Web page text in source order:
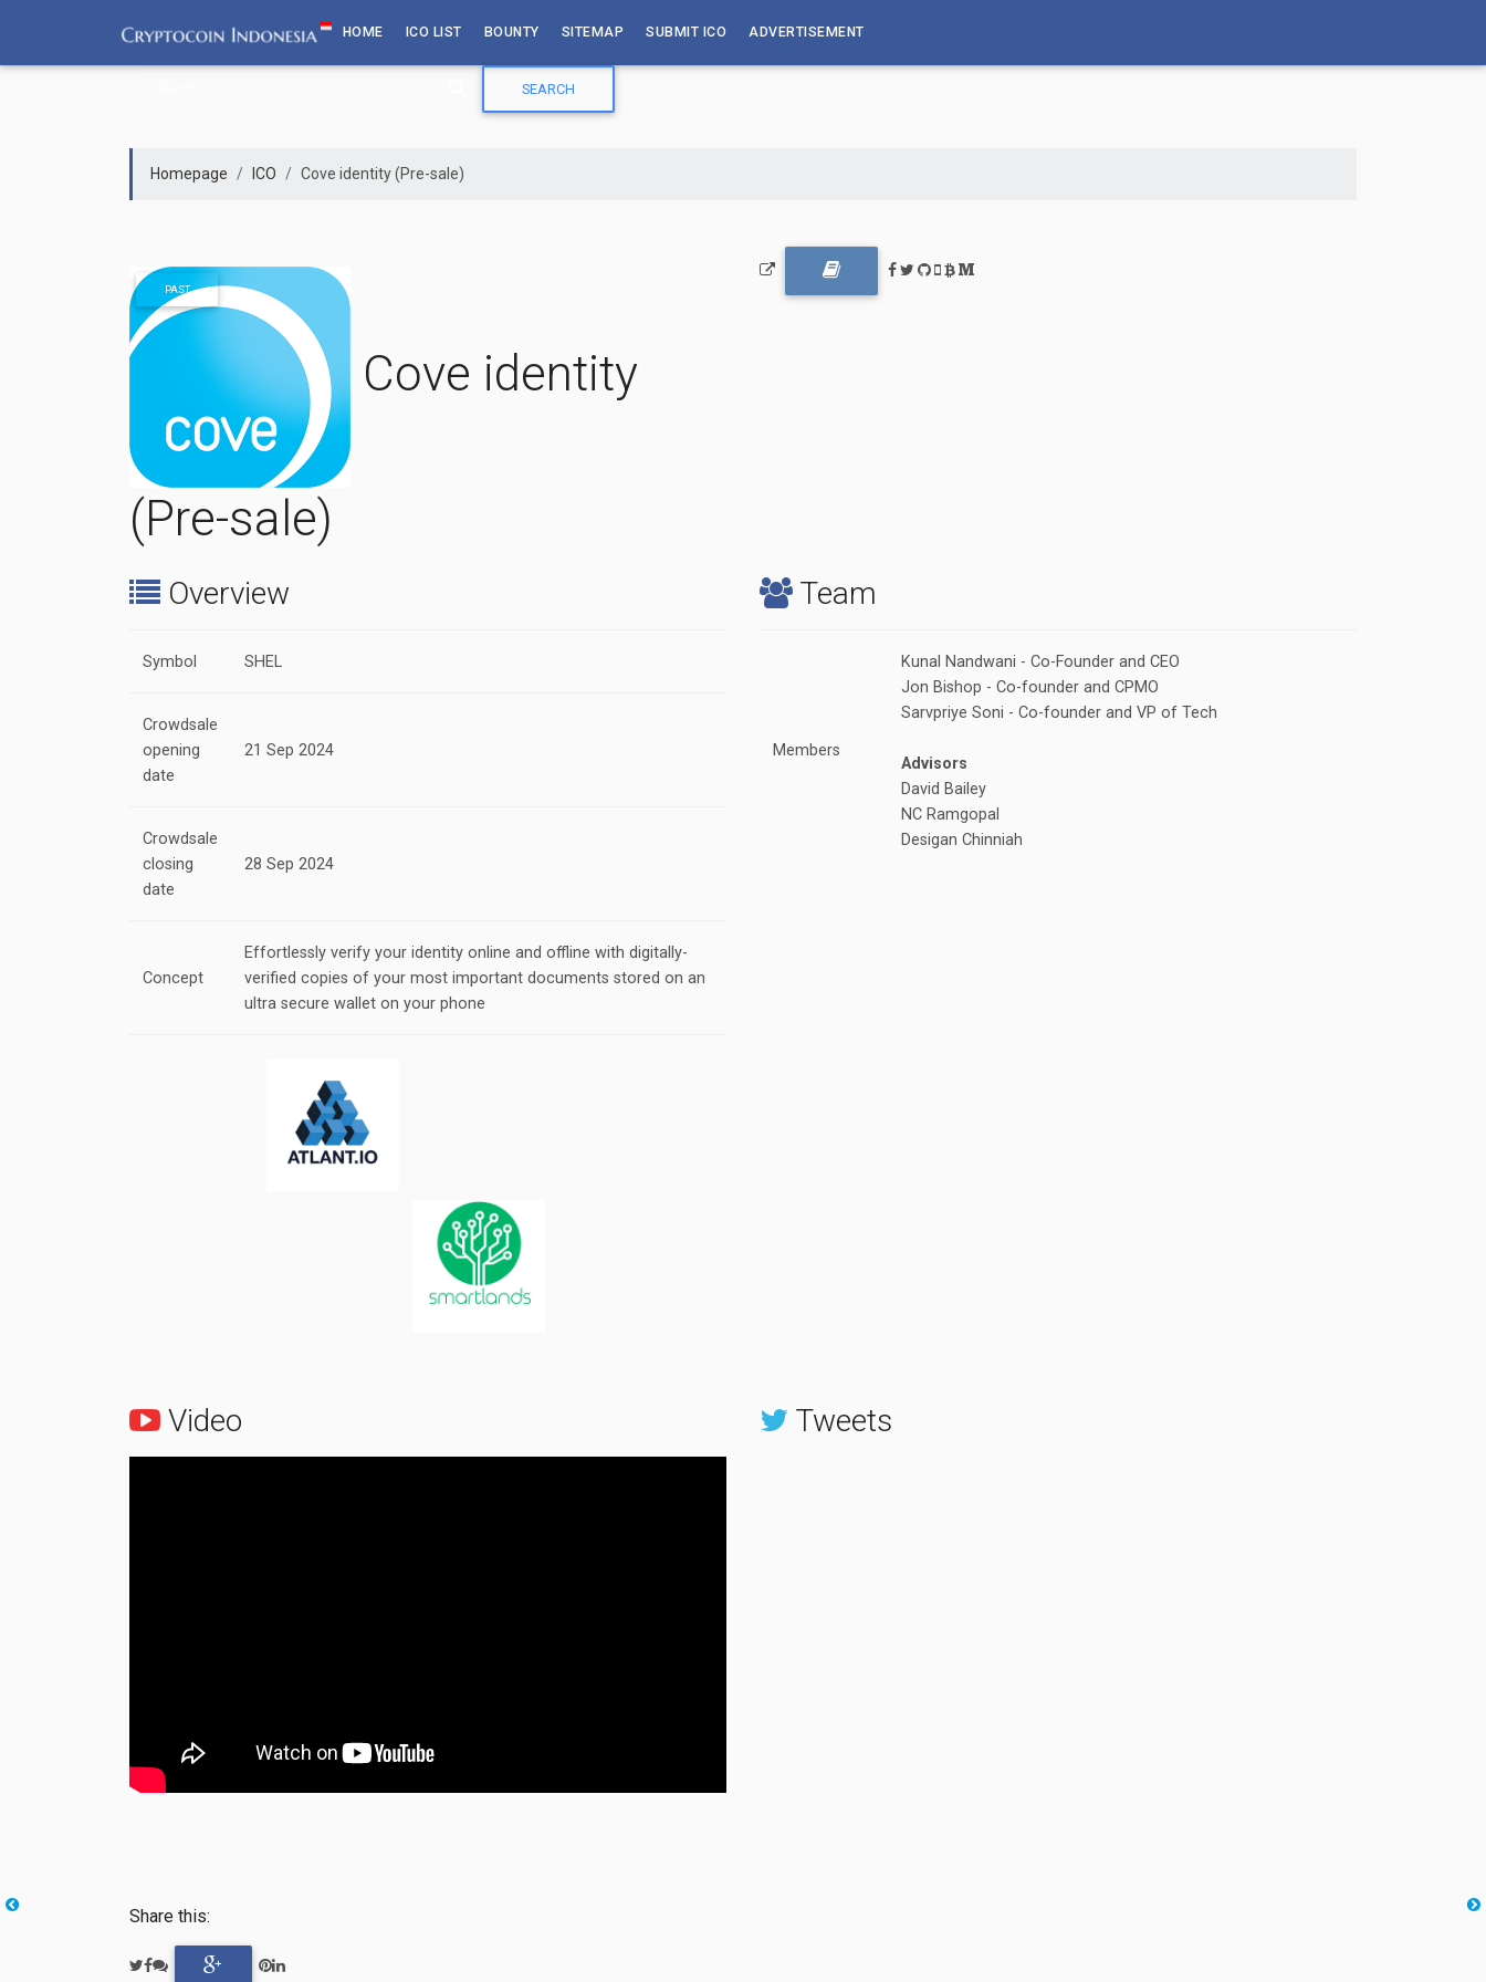
content
HOME ICO LIST BOUNTY SITEMAP SUBMIT ICO ADVERTISEMENT
Homepage ICO Cove identity (Pre-sale)
PAST
Cove identity
(Pre-sale)
Overview
Symbol SHEL
Crowdsale
opening
date
21 Sep 2024
Crowdsale
closing
date
28 Sep 2024
Concept
Effortlessly verify your identity online and offline with digitally-
verified copies of your most important documents stored on an
ultra secure wallet on your phone
Team
Members
Kunal Nandwani - Co-Founder and CEO
Jon Bishop - Co-founder and CPMO
Sarvpriye Soni - Co-founder and VP of Tech
Advisors
David Bailey
NC Ramgopal
Desigan Chinniah
Video Tweets
Share this: